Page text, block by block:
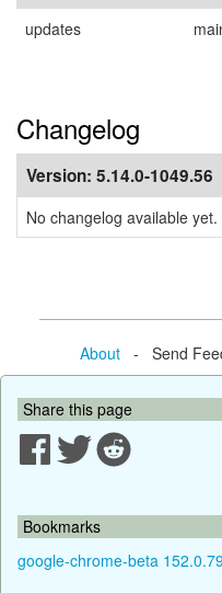
updates
Changelog
Version: 5.14.0-1049.56
No changelog available yet.
About- Send
Share this page
Bookmarks
google-chrome-beta